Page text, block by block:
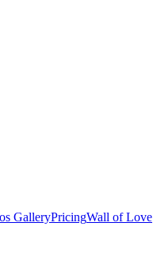
GalleryPricingWall of Love